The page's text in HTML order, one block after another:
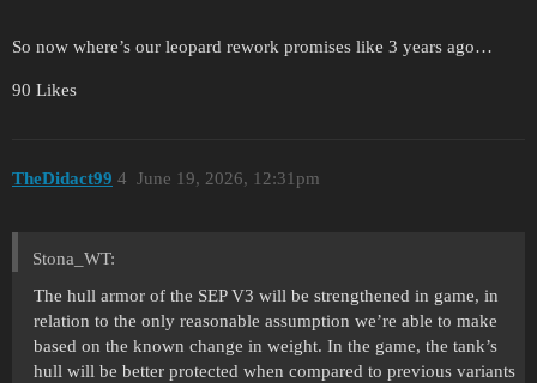
So now where’s our leopard rework promises like 3 years ago…
90 Likes
TheDidact99 June 19, 2026, 12:31pm
4
Stona_WT:
The hull armor of the SEP V3 will be strengthened in game, in
relation to the only reasonable assumption we’re able to make
based on the known change in weight. In the game, the tank’s
hull will be better protected when compared to previous variants